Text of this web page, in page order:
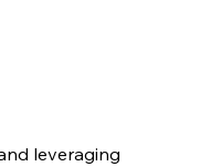
leveraging